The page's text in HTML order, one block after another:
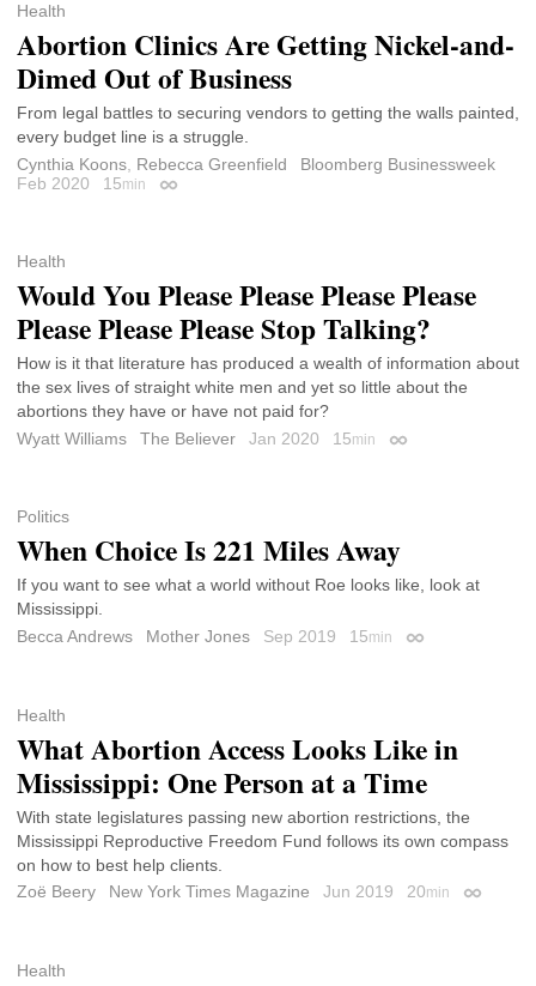
Health
Abortion Clinics Are Getting Nickel-and-
Dimed Out of Business
From legal battles to securing vendors to getting the walls painted,
every budget line is a struggle.
Cynthia Koons Rebecca Greenfield
Bloomberg Businessweek
Feb 2020
15min Permalink
Health
Would You Please Please Please Please
Please Please Please Stop Talking?
How is it that literature has produced a wealth of information about
the sex lives of straight white men and yet so little about the
abortions they have or have not paid for?
Wyatt Williams
The Believer Jan 2020 15min Permalink
Politics
When Choice Is 221 Miles Away
If you want to see what a world without Roe looks like, look at
Mississippi.
Becca Andrews
Mother Jones Sep 2019 15min Permalink
Health
What Abortion Access Looks Like in
Mississippi: One Person at a Time
With state legislatures passing new abortion restrictions, the
Mississippi Reproductive Freedom Fund follows its own compass
on how to best help clients.
Zoë Beery
New York Times Magazine Jun 2019 20min Permalink
Health